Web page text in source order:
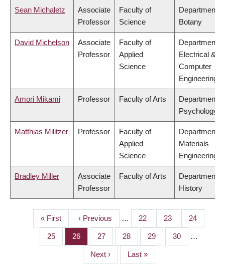
Sean Michaletz
Associate
Professor
Faculty of
Science
Department of
Botany
David Michelson
Associate
Professor
Faculty of
Applied
Science
Department of
Electrical &
Computer
Engineering
Amori Mikami Professor Faculty of Arts
Department of
Psychology
Matthias Militzer Professor
Faculty of
Applied
Science
Department of
Materials
Engineering
Bradley Miller
Associate
Professor
Faculty of Arts
Department of
History
PAGINATION
First
page
« First
Previous
page
‹ Previous … Page
22 Page
23 Page
24
Page
25 Page
26 Page
27 Page
28 Page
29 Page
30 …
Next
page
Next ›
Last
page
Last »